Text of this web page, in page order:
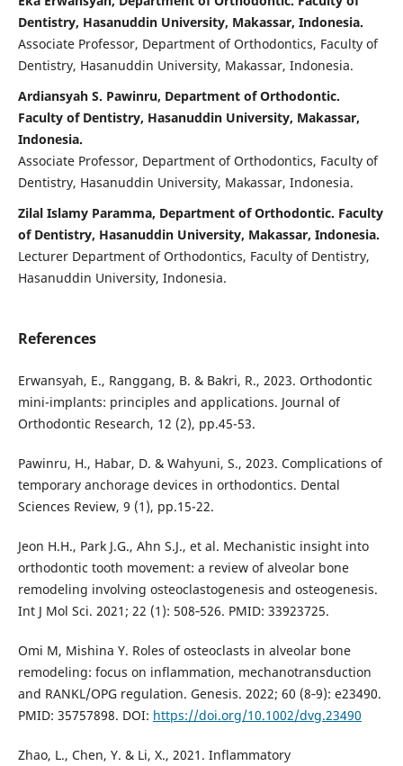
Dentistry, Hasanuddin University, Makassar, Indonesia.
Associate Professor, Department of Orthodontics, Faculty of
Dentistry, Hasanuddin University, Makassar, Indonesia.
Ardiansyah S. Pawinru, Department of Orthodontic.
Faculty of Dentistry, Hasanuddin University, Makassar,
Indonesia.
Associate Professor, Department of Orthodontics, Faculty of
Dentistry, Hasanuddin University, Makassar, Indonesia.
Zilal Islamy Paramma, Department of Orthodontic. Faculty
of Dentistry, Hasanuddin University, Makassar, Indonesia.
Lecturer Department of Orthodontics, Faculty of Dentistry,
Hasanuddin University, Indonesia.
References
Erwansyah, E., Ranggang, B. & Bakri, R., 2023. Orthodontic
mini-implants: principles and applications. Journal of
Orthodontic Research, 12 (2), pp.45-53.
Pawinru, H., Habar, D. & Wahyuni, S., 2023. Complications of
temporary anchorage devices in orthodontics. Dental
Sciences Review, 9 (1), pp.15-22.
Jeon H.H., Park J.G., Ahn S.J., et al. Mechanistic insight into
orthodontic tooth movement: a review of alveolar bone
remodeling involving osteoclastogenesis and osteogenesis.
Int J Mol Sci. 2021; 22 (1): 508‑526. PMID: 33923725.
Omi M, Mishina Y. Roles of osteoclasts in alveolar bone
remodeling: focus on inflammation, mechanotransduction
and RANKL/OPG regulation. Genesis. 2022; 60 (8‑9): e23490.
PMID: 35757898. DOI: https://doi.org/10.1002/dvg.23490
Zhao, L., Chen, Y. & Li, X., 2021. Inflammatory